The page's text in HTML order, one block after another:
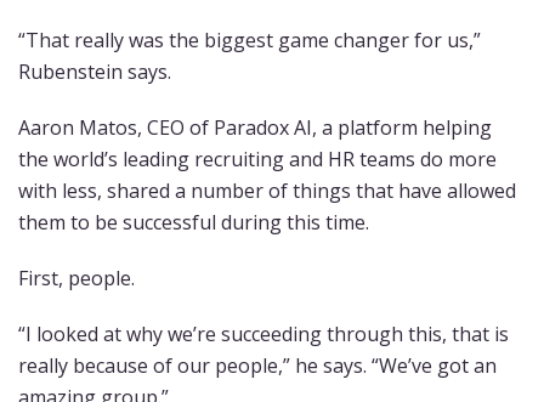
“That really was the biggest game changer for us,”
Rubenstein says.
Aaron Matos, CEO of Paradox AI, a platform helping
the world’s leading recruiting and HR teams do more
with less, shared a number of things that have allowed
them to be successful during this time.
First, people.
“I looked at why we’re succeeding through this, that is
really because of our people,” he says. “We’ve got an